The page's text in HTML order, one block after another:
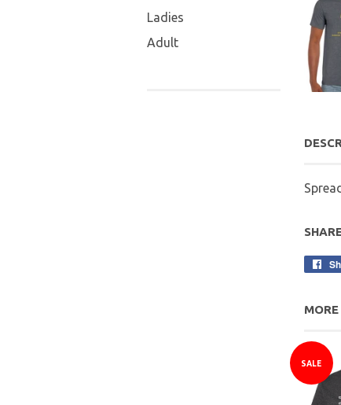
Ladies
Adult
SALE